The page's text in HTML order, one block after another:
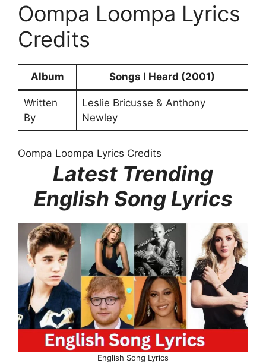
Oompa Loompa Lyrics
Credits
Album Songs I Heard (2001)
Written
By
Leslie Bricusse & Anthony
Newley
Oompa Loompa Lyrics Credits
Latest Trending
English Song Lyrics
English Song Lyrics